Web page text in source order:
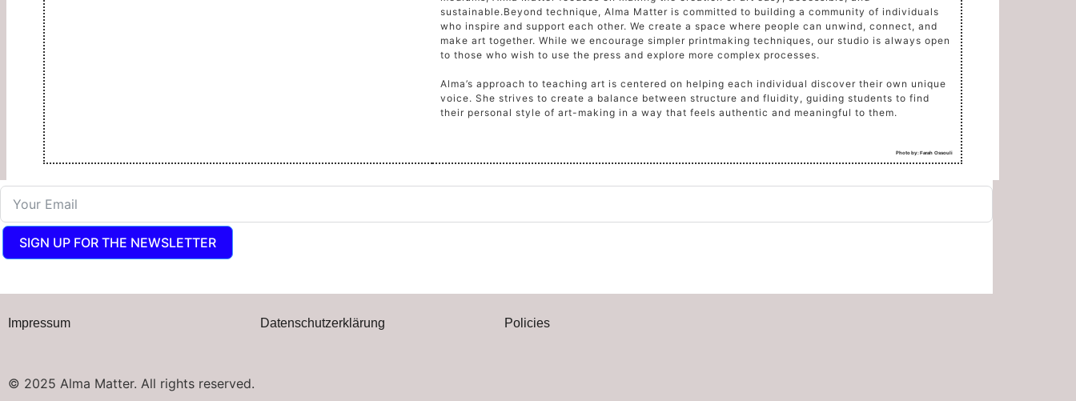
sustainable.Beyond technique, Alma Matter is committed to building a community of individuals
who inspire and support each other. We create a space where people can unwind, connect, and
make art together. While we encourage simpler printmaking techniques, our studio is always open
to those who wish to use the press and explore more complex processes.
Alma’s approach to teaching art is centered on helping each individual discover their own unique
voice. She strives to create a balance between structure and fluidity, guiding students to find
their personal style of art-making in a way that feels authentic and meaningful to them.
Photo by:Farah Ossouli
SIGN UP FOR THE NEWSLETTER
Impressum Datenschutzerklärung Policies
© 2025 Alma Matter. All rights reserved.